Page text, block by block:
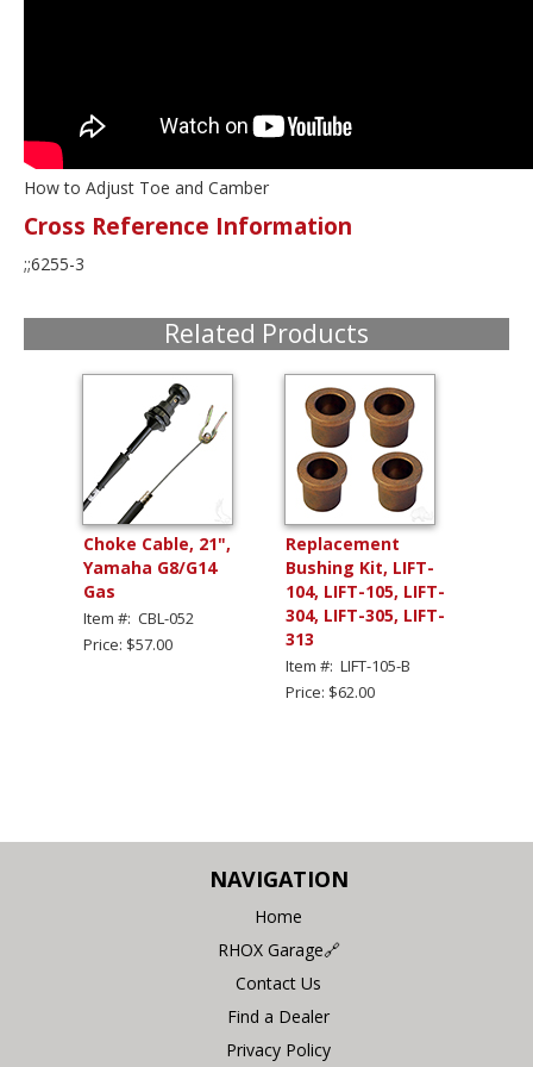
How to Adjust Toe and Camber
Cross Reference Information
;;6255-3
Related Products
Choke Cable, 21",
Yamaha G8/G14
Gas
Item #: CBL-052
Price: $57.00
Replacement
Bushing Kit, LIFT-
104, LIFT-105, LIFT-
304, LIFT-305, LIFT-
313
Item #: LIFT-105-B
Price: $62.00
NAVIGATION
Home
RHOX Garage🔗
Contact Us
Find a Dealer
Privacy Policy